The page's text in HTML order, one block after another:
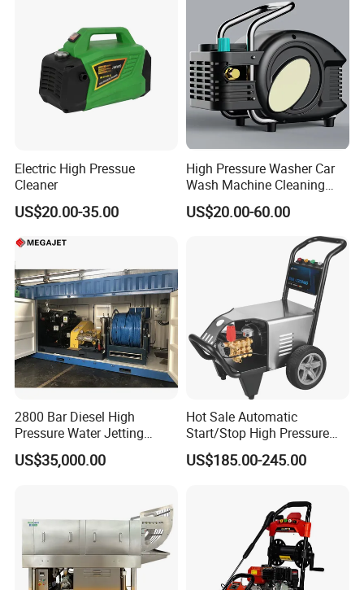
Electric High Pressue
Cleaner
US$20.00-35.00
High Pressure Washer Car
Wash Machine Cleaning
Equipment Automatic Water
Jet Cleaner for Cleaning
US$20.00-60.00
2800 Bar Diesel High
Pressure Water Jetting
Pump
US$35,000.00
Hot Sale Automatic
Start/Stop High Pressure
Electric Portable Car Washer
Cleaning Machine
US$185.00-245.00